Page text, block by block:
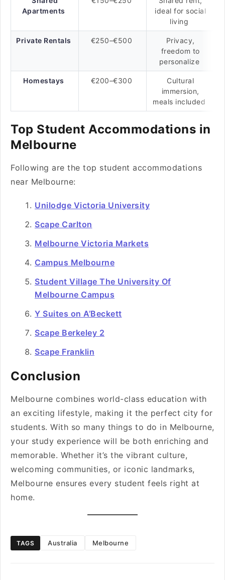
Apartments
ideal for social
living
Private Rentals €250–€500
Privacy,
freedom to
personalize
Homestays €200–€300
Cultural
immersion,
meals included
Top Student Accommodations in
Melbourne
Following are the top student accommodations
near Melbourne:
Unilodge Victoria University
Scape Carlton
Melbourne Victoria Markets
Campus Melbourne
Student Village The University Of
Melbourne Campus
Y Suites on A’Beckett
Scape Berkeley 2
Scape Franklin
Conclusion
Melbourne combines world-class education with
an exciting lifestyle, making it the perfect city for
students. With so many things to do in Melbourne,
your study experience will be both enriching and
memorable. Whether it’s the vibrant culture,
welcoming communities, or iconic landmarks,
Melbourne ensures every student feels right at
home.
TAGS Australia Melbourne